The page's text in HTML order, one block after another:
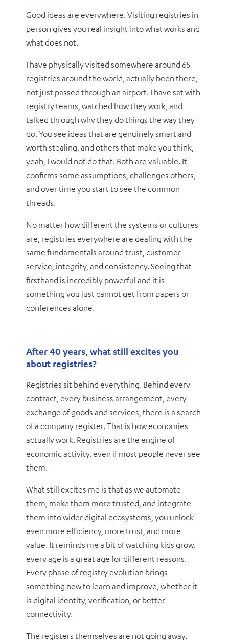
Good ideas are everywhere. Visiting registries in
person gives you real insight into what works and
what does not.
I have physically visited somewhere around 65
registries around the world, actually been there,
not just passed through an airport. I have sat with
registry teams, watched how they work, and
talked through why they do things the way they
do. You see ideas that are genuinely smart and
worth stealing, and others that make you think,
yeah, I would not do that. Both are valuable. It
confirms some assumptions, challenges others,
and over time you start to see the common
threads.
No matter how different the systems or cultures
are, registries everywhere are dealing with the
same fundamentals around trust, customer
service, integrity, and consistency. Seeing that
firsthand is incredibly powerful and it is
something you just cannot get from papers or
conferences alone.
After 40 years, what still excites you
about registries?
Registries sit behind everything. Behind every
contract, every business arrangement, every
exchange of goods and services, there is a search
of a company register. That is how economies
actually work. Registries are the engine of
economic activity, even if most people never see
them.
What still excites me is that as we automate
them, make them more trusted, and integrate
them into wider digital ecosystems, you unlock
even more efficiency, more trust, and more
value. It reminds me a bit of watching kids grow,
every age is a great age for different reasons.
Every phase of registry evolution brings
something new to learn and improve, whether it
is digital identity, verification, or better
connectivity.
The registers themselves are not going away.